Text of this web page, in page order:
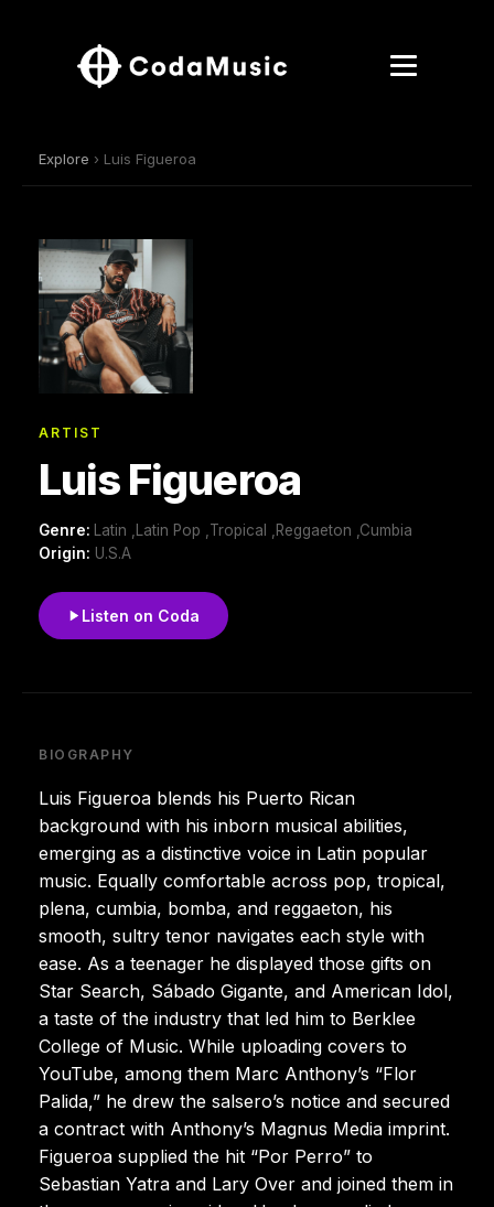
Explore › Luis Figueroa
ARTIST
Luis Figueroa
Genre:
Latin ,Latin Pop ,Tropical ,Reggaeton ,Cumbia
Origin: U.S.A
Listen on Coda
BIOGRAPHY
Luis Figueroa blends his Puerto Rican
background with his inborn musical abilities,
emerging as a distinctive voice in Latin popular
music. Equally comfortable across pop, tropical,
plena, cumbia, bomba, and reggaeton, his
smooth, sultry tenor navigates each style with
ease. As a teenager he displayed those gifts on
Star Search, Sábado Gigante, and American Idol,
a taste of the industry that led him to Berklee
College of Music. While uploading covers to
YouTube, among them Marc Anthony’s “Flor
Palida,” he drew the salsero’s notice and secured
a contract with Anthony’s Magnus Media imprint.
Figueroa supplied the hit “Por Perro” to
Sebastian Yatra and Lary Over and joined them in